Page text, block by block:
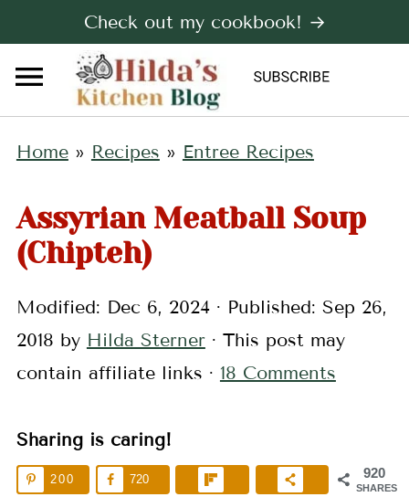
Check out my cookbook! →
Home» Recipes » Entree Recipes
Assyrian Meatball Soup
(Chipteh)
Modified: Dec 6, 2024· Published: Sep 26,
2018 by Hilda Sterner· This post may
contain affiliate links · 18 Comments
Sharing is caring!
920
SHARES
200 720